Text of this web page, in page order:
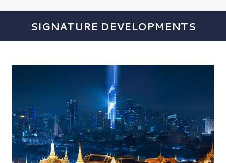
SIGNATURE DEVELOPMENTS